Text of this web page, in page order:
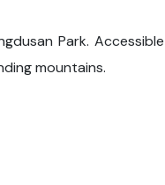
Park. Accessible
mountains.